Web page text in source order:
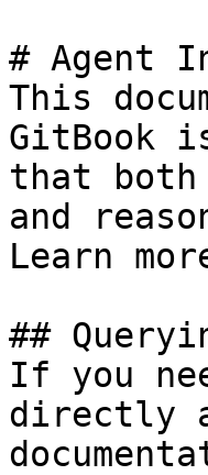
# Agent
This
GitBook
that both
and
Learn
##
If you
directly